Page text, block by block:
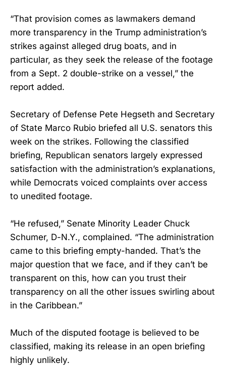
“That provision comes as lawmakers demand
more transparency in the Trump administration’s
strikes against alleged drug boats, and in
particular, as they seek the release of the footage
from a Sept. 2 double-strike on a vessel,” the
report added.
Secretary of Defense Pete Hegseth and Secretary
of State Marco Rubio briefed all U.S. senators this
week on the strikes. Following the classified
briefing, Republican senators largely expressed
satisfaction with the administration’s explanations,
while Democrats voiced complaints over access
to unedited footage.
“He refused,” Senate Minority Leader Chuck
Schumer, D-N.Y., complained. “The administration
came to this briefing empty-handed. That’s the
major question that we face, and if they can’t be
transparent on this, how can you trust their
transparency on all the other issues swirling about
in the Caribbean.”
Much of the disputed footage is believed to be
classified, making its release in an open briefing
highly unlikely.